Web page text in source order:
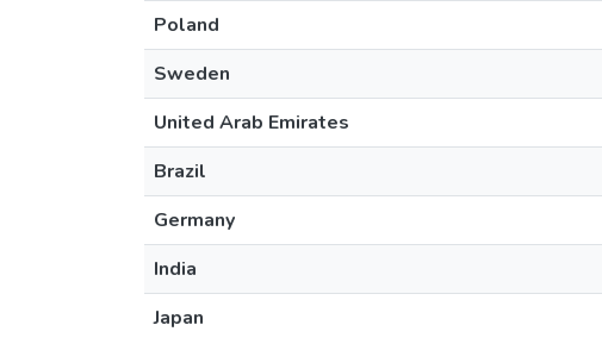
Poland
Sweden
United Arab Emirates
Brazil
Germany
India
Japan